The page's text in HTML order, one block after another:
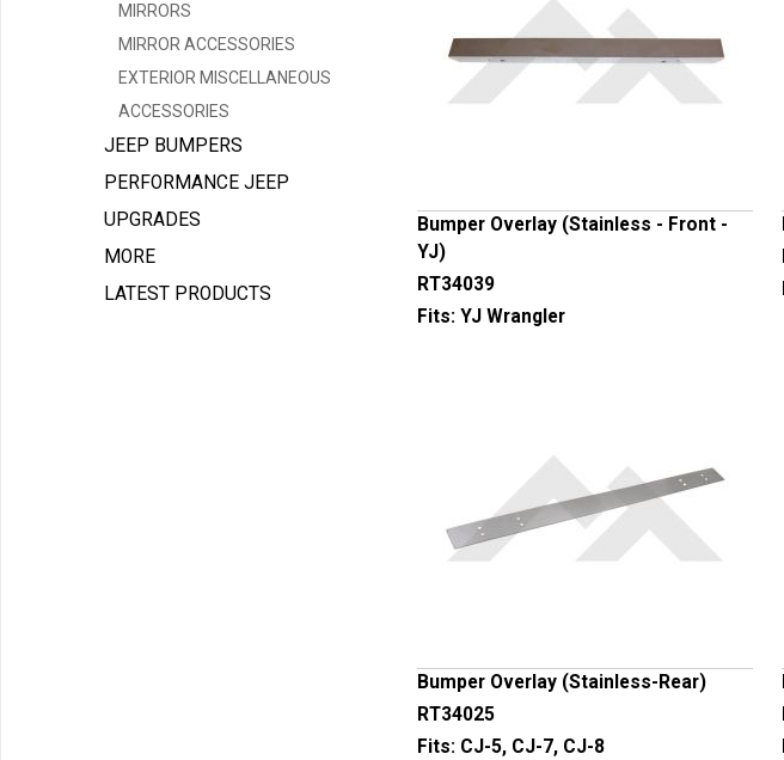
Bumper Overlay (Stainless - Front -
YJ)
RT34039
Fits: YJ Wrangler
Bumper Overlay (Stainless-Rear)
RT34025
Fits: CJ-5, CJ-7, CJ-8
MIRRORS
MIRROR ACCESSORIES
EXTERIOR MISCELLANEOUS
ACCESSORIES
JEEP BUMPERS
PERFORMANCE JEEP
UPGRADES
MORE
LATEST PRODUCTS